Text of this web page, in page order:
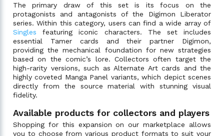
The primary draw of this set is its focus on the
protagonists and antagonists of the Digimon Liberator
series. Within this category, users can find a wide array of
Singles featuring iconic characters. The set includes
essential Tamer cards and their partner Digimon,
providing the mechanical foundation for new strategies
based on the comic’s lore. Collectors often target the
high-rarity versions, such as Alternate Art cards and the
highly coveted Manga Panel variants, which depict scenes
directly from the source material with stunning visual
fidelity.
Available products for collectors and players
Shopping for this expansion on our marketplace allows
you to choose from various product formats to suit your